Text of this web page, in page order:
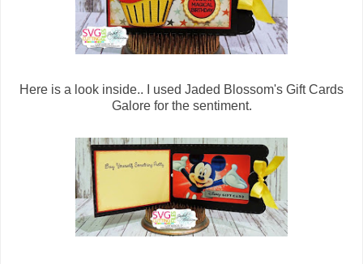
Here is a look inside.. I used Jaded Blossom's Gift Cards
Galore for the sentiment.